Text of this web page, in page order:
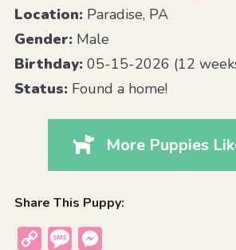
Location:Paradise, PA
Gender:Male
Birthday:05-15-2026 (12
Status:Found a home!
More Puppies
Share This Puppy:
Copy
Message